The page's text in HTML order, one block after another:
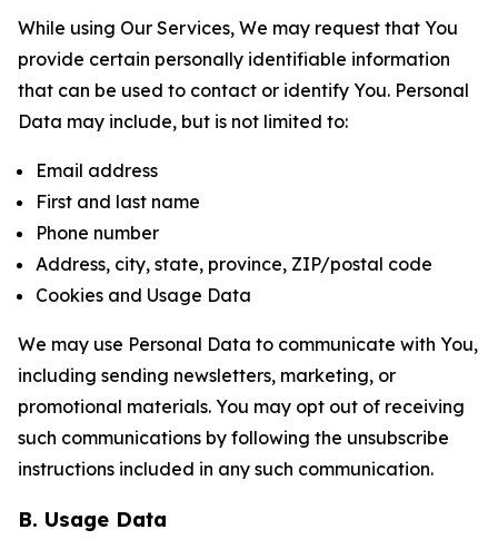
While using Our Services, We may request that You
provide certain personally identifiable information
that can be used to contact or identify You. Personal
Data may include, but is not limited to:
Email address
First and last name
Phone number
Address, city, state, province, ZIP/postal code
Cookies and Usage Data
We may use Personal Data to communicate with You,
including sending newsletters, marketing, or
promotional materials. You may opt out of receiving
such communications by following the unsubscribe
instructions included in any such communication.
B. Usage Data